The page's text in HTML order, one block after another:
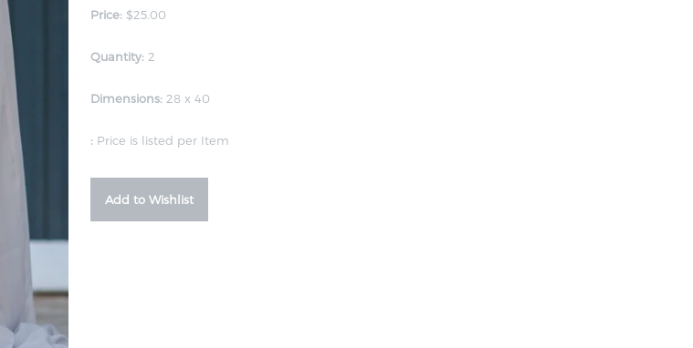
Price: $25.00
Quantity: 2
Dimensions: 28 x 40
: Price is listed per Item
Add to Wishlist